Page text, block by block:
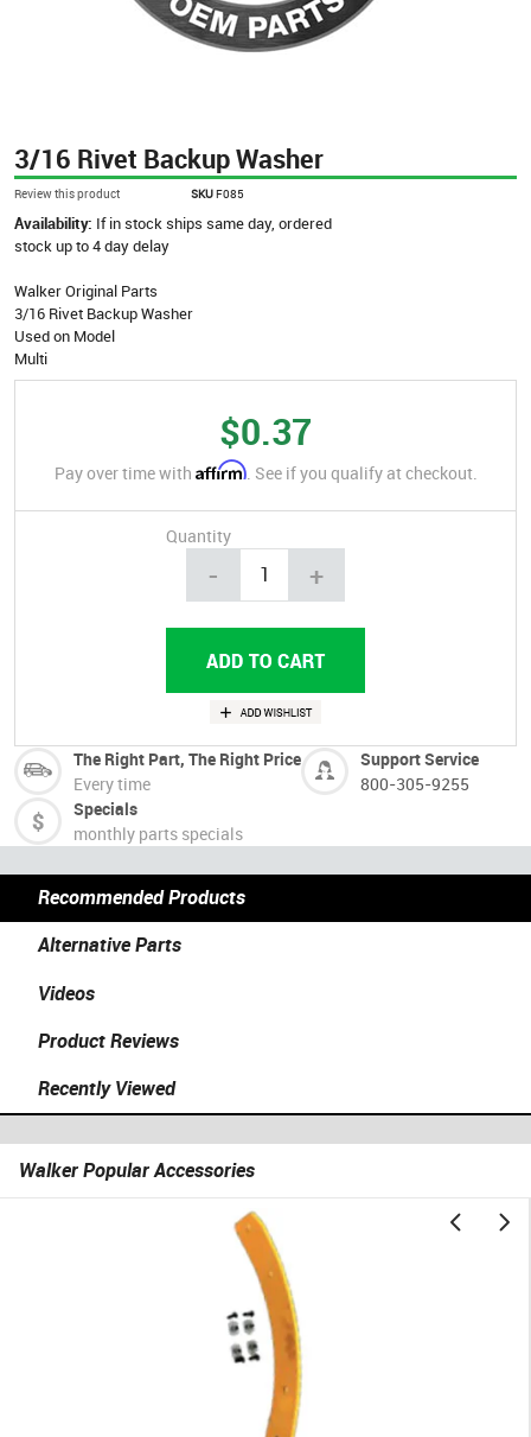
3/16 Rivet Backup Washer
Review this product SKUF085
Availability: If in stock ships same day, ordered
stock up to 4 day delay
Walker Original Parts
3/16 Rivet Backup Washer
Used on Model
Multi
$0.37
Pay over time with Affirm. See if you qualify at checkout.
Quantity
- +
The Right Part, The Right Price
Every time
Support Service
800-305-9255
Specials
monthly parts specials
Recommended Products
Alternative Parts
Videos
Product Reviews
Recently Viewed
Walker Popular Accessories